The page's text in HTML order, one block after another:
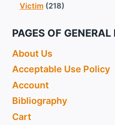
Victim (218)
PAGES OF GENERAL
About Us
Acceptable Use Policy
Account
Bibliography
Cart